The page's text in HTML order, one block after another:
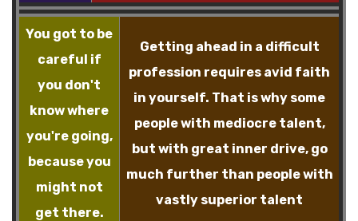
You got to be
careful if
you don't
know where
you're going,
because you
might not
get there.
Getting ahead in a difficult
profession requires avid faith
in yourself. That is why some
people with mediocre talent,
but with great inner drive, go
much further than people with
vastly superior talent